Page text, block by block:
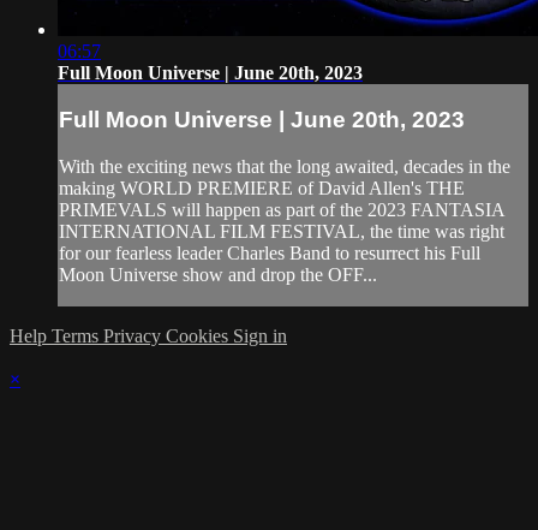
06:57
Full Moon Universe | June 20th, 2023
Full Moon Universe | June 20th, 2023
With the exciting news that the long awaited, decades in the
making WORLD PREMIERE of David Allen's THE
PRIMEVALS will happen as part of the 2023 FANTASIA
INTERNATIONAL FILM FESTIVAL, the time was right
for our fearless leader Charles Band to resurrect his Full
Moon Universe show and drop the OFF...
Help Terms Privacy Cookies Sign in
×